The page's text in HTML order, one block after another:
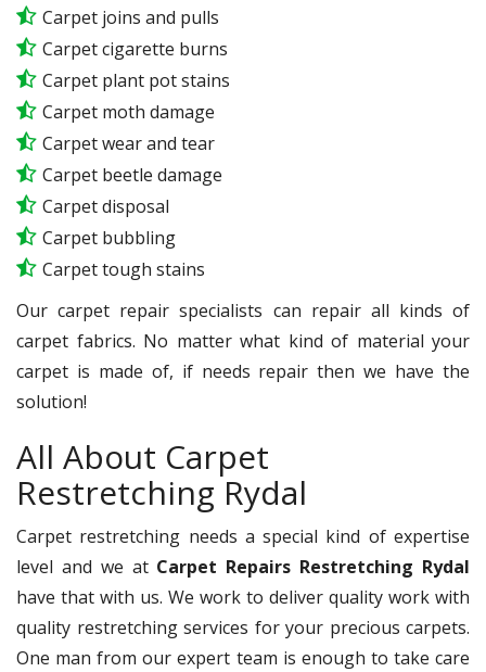
Carpet joins and pulls
Carpet cigarette burns
Carpet plant pot stains
Carpet moth damage
Carpet wear and tear
Carpet beetle damage
Carpet disposal
Carpet bubbling
Carpet tough stains
Our carpet repair specialists can repair all kinds of
carpet fabrics. No matter what kind of material your
carpet is made of, if needs repair then we have the
solution!
All About Carpet
Restretching Rydal
Carpet restretching needs a special kind of expertise
level and we at Carpet Repairs Restretching Rydal
have that with us. We work to deliver quality work with
quality restretching services for your precious carpets.
One man from our expert team is enough to take care